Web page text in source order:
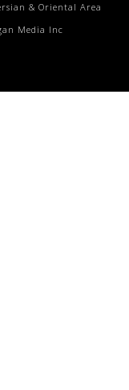
& Oriental Area
Media Inc